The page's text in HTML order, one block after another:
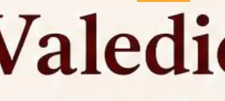
highlighting the growing impact of Artificial
Intelligence (AI), Alternative Dispute Resolution
(ADR) mechanisms, and commercial litigation in
shaping the future of legal practice.